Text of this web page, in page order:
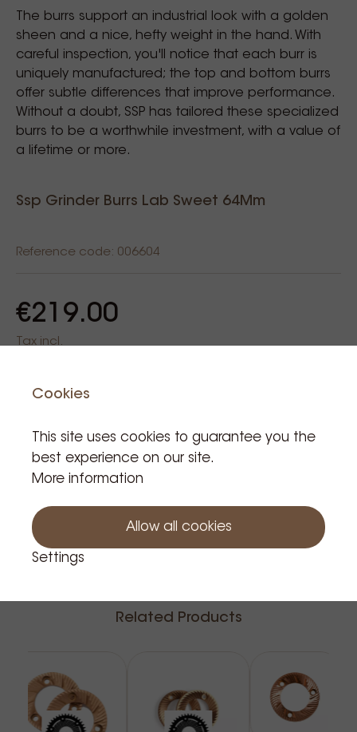
The burrs support an industrial look with a golden
sheen and a nice, hefty weight in the hand. With
careful inspection, you'll notice that each burr is
uniquely manufactured; the top and bottom burrs
offer subtle differences that improve performance.
Without a doubt, SSP has tailored these specialized
burrs to be a worthwhile investment, with a value of
a lifetime or more.
Ssp Grinder Burrs Lab Sweet 64Mm
Reference code: 006604
€219.00
Tax incl.
Related Products
Cookies
This site uses cookies to guarantee you the
best experience on our site.
More information
Allow all cookies
Settings